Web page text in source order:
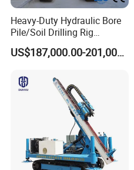
Heavy-Duty Hydraulic Bore
Pile/Soil Drilling Rig
Machine Factory Direct 50m
Deep Earth Drilling Rig
Construction Drill Tool
US$187,000.00-201,000.00